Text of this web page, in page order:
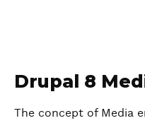
Drupal 8
The concept of Media